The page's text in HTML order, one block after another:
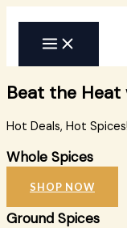
content
Beat the Heat
Hot Deals, Hot Spices!
Whole Spices
SHOP NOW
Ground Spices